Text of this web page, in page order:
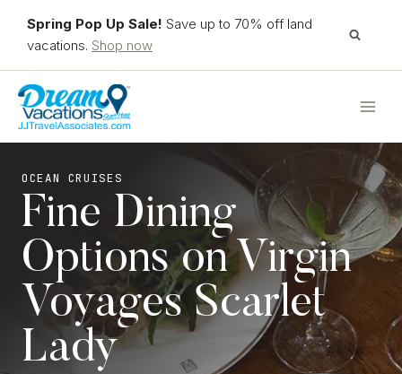
Spring Pop Up Sale! Save up to 70% off land
vacations. Shop now
OCEAN CRUISES
Fine Dining
Options on Virgin
Voyages Scarlet
Lady